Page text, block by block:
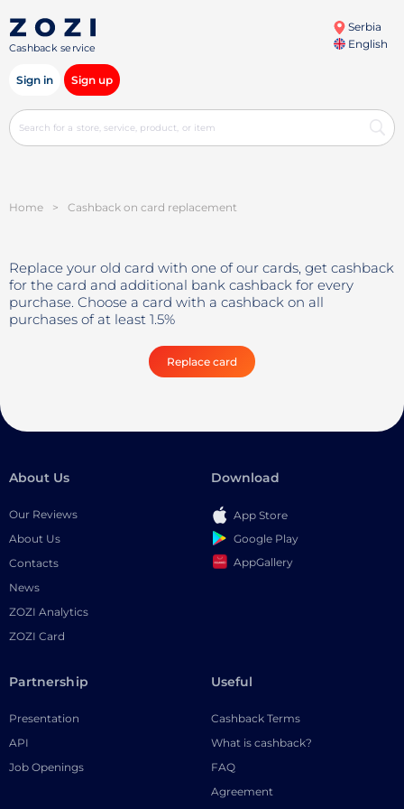
Cashback service
Serbia
English
Sign in Sign up
Home > Cashback on card replacement
Replace your old card with one of our cards, get cashback
for the card and additional bank cashback for every
purchase. Choose a card with a cashback on all
purchases of at least 1.5%
Replace card
About Us
Our Reviews
About Us
Contacts
News
ZOZI Analytics
ZOZI Card
Download
App Store
Google Play
AppGallery
Partnership
Presentation
API
Job Openings
Useful
Cashback Terms
What is cashback?
FAQ
Agreement